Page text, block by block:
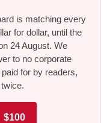
is matching every
for dollar, until the
24 August. We
to no corporate
for by readers,
$100